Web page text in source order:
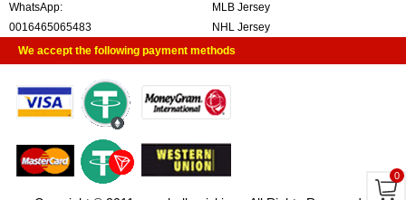
WhatsApp:
0016465065483
MLB Jersey
NHL Jersey
We accept the following payment methods
0